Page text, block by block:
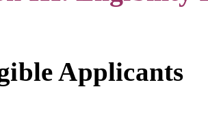
Applicants